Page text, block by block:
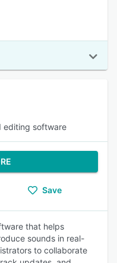
editing software
Save
that helps
sounds in real-
to collaborate